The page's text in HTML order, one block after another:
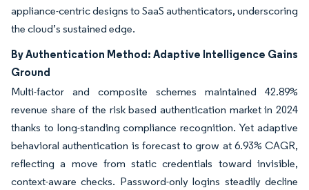
appliance-centric designs to SaaS authenticators, underscoring
the cloud’s sustained edge.
By Authentication Method: Adaptive Intelligence Gains
Ground
Multi-factor and composite schemes maintained 42.89%
revenue share of the risk based authentication market in 2024
thanks to long-standing compliance recognition. Yet adaptive
behavioral authentication is forecast to grow at 6.93% CAGR,
reflecting a move from static credentials toward invisible,
context-aware checks. Password-only logins steadily decline